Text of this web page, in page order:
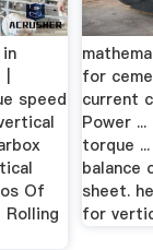
speed
Of
Rolling
for
current
Power
torque
balance
sheet.
for